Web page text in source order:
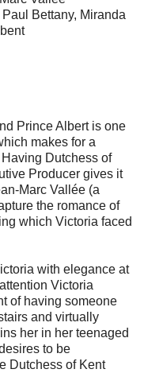
Bettany, Miranda
Prince Albert is one
makes for a
Dutchess of
Producer gives it
Marc Vallée (a
the romance of
which Victoria faced
with elegance at
Victoria
of having someone
and virtually
her in her teenaged
to be
Dutchess of Kent